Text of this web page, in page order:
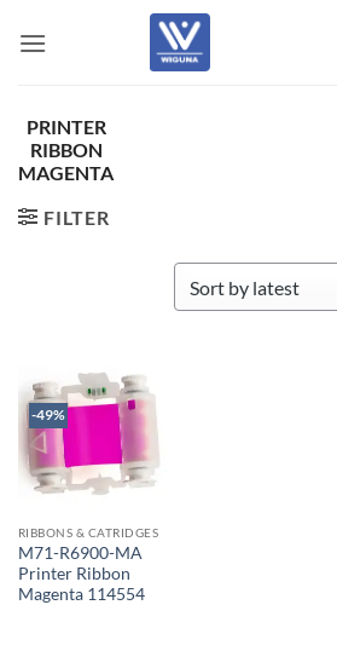
PRINTER
RIBBON
MAGENTA
FILTER
-49%
RIBBONS & CATRIDGES
M71-R6900-MA
Printer Ribbon
Magenta 114554